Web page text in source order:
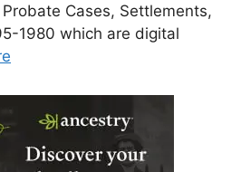
Cases, Settlements,
1980 which are digital